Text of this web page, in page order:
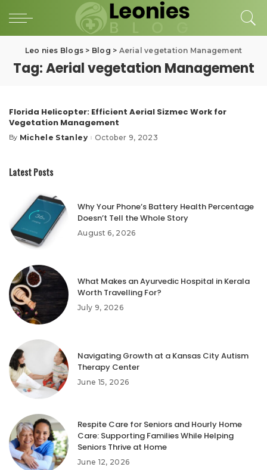
Leo nies Blogs > Blog > Aerial vegetation Management
Tag:Aerial vegetation Management
Florida Helicopter: Efficient Aerial Sizmec Work for
Vegetation Management
Posted
By Michele Stanley October 9, 2023
Latest Posts
Why Your Phone’s Battery Health Percentage
Doesn’t Tell the Whole Story
August 6, 2026
What Makes an Ayurvedic Hospital in Kerala
Worth Travelling For?
July 9, 2026
Navigating Growth at a Kansas City Autism
Therapy Center
June 15, 2026
Respite Care for Seniors and Hourly Home
Care: Supporting Families While Helping
Seniors Thrive at Home
June 12, 2026